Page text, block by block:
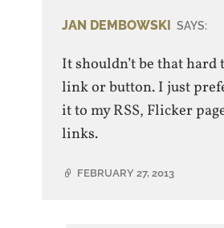
JAN DEMBOWSKI SAYS:
It shouldn’t be that hard
link or button. I just
it to my RSS, Flicker
links.
FEBRUARY 27, 2013